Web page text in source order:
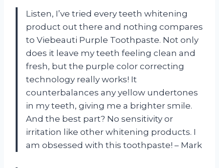
Listen, I’ve tried every teeth whitening
product out there and nothing compares
to Viebeauti Purple Toothpaste. Not only
does it leave my teeth feeling clean and
fresh, but the purple color correcting
technology really works! It
counterbalances any yellow undertones
in my teeth, giving me a brighter smile.
And the best part? No sensitivity or
irritation like other whitening products. I
am obsessed with this toothpaste! – Mark